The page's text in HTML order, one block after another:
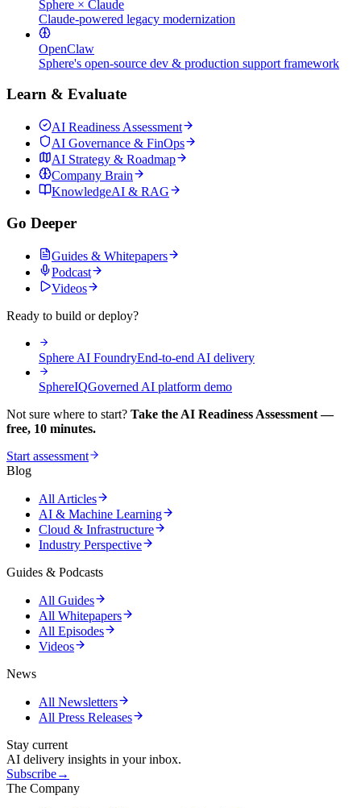
Sphere × Claude
Claude-powered legacy modernization
OpenClaw
Sphere's open-source dev & production support framework
Learn & Evaluate
AI Readiness Assessment
AI Governance & FinOps
AI Strategy & Roadmap
Company Brain
KnowledgeAI & RAG
Go Deeper
Guides & Whitepapers
Podcast
Videos
Ready to build or deploy?
Sphere AI FoundryEnd-to-end AI delivery
SphereIQGoverned AI platform demo
Not sure where to start? Take the AI Readiness Assessment —
free, 10 minutes.
Start assessment
Blog
All Articles
AI & Machine Learning
Cloud & Infrastructure
Industry Perspective
Guides & Podcasts
All Guides
All Whitepapers
All Episodes
Videos
News
All Newsletters
All Press Releases
Stay current
AI delivery insights in your inbox.
Subscribe→
The Company